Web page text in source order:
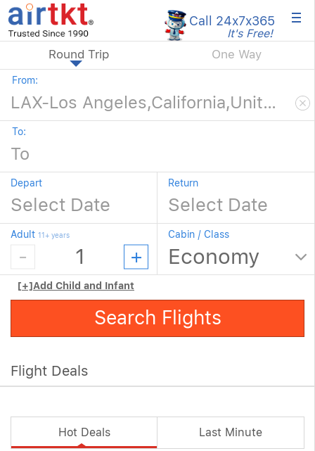
Call 24x7x365
It's Free! ×
Round Trip One Way
From:
To:
Depart Return
Adult 11+ years Cabin / Class
[+]Add Child and Infant
Search Flights
Flight Deals
Hot Deals Last Minute